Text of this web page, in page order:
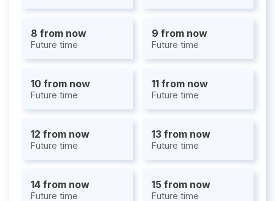
8 from now
Future time
9 from now
Future time
10 from now
Future time
11 from now
Future time
12 from now
Future time
13 from now
Future time
14 from now
Future time
15 from now
Future time